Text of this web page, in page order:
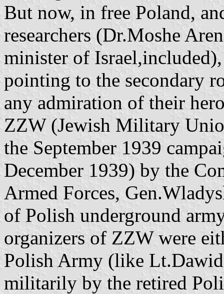
But now, in free Poland,
researchers (Dr.Moshe
minister of
pointing to the secondary
any admiration of their
ZZW (Jewish Military
the September 1939
December 1939) by the
Armed Forces,
of Polish underground
organizers of ZZW were
Polish Army (like
militarily by the retired